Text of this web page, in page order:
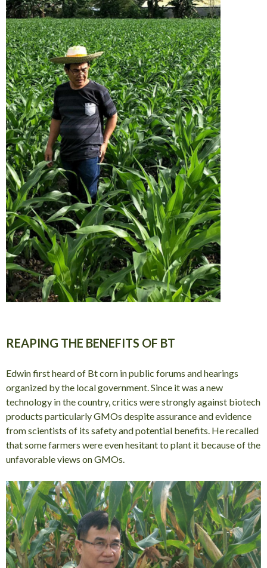
REAPING THE BENEFITS OF BT
Edwin first heard of Bt corn in public forums and hearings
organized by the local government. Since it was a new
technology in the country, critics were strongly against biotech
products particularly GMOs despite assurance and evidence
from scientists of its safety and potential benefits. He recalled
that some farmers were even hesitant to plant it because of the
unfavorable views on GMOs.